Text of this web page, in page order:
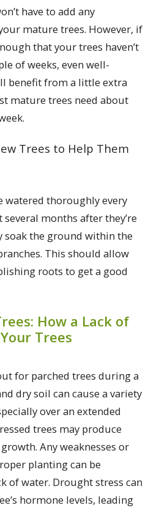
have to add any
mature trees. However, if
that your trees haven’t
of weeks, even well-
benefit from a little extra
mature trees need about
Trees to Help Them
watered thoroughly every
months after they’re
soak the ground within the
This should allow
roots to get a good
How a Lack of
Trees
for parched trees during a
dry soil can cause a variety
over an extended
trees may produce
Any weaknesses or
planting can be
of water. Drought stress can
hormone levels, leading